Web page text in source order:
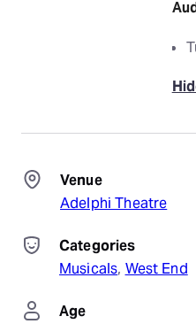
Venue
Adelphi Theatre
Categories
Musicals, West End
Age